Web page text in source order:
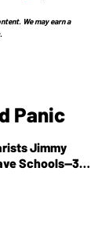
We may earn a
Panic
Jimmy
Schools—32